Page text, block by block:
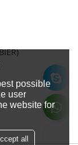
possible
user
website for
all